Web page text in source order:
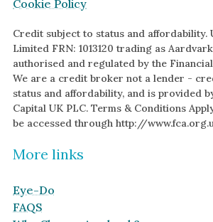
Cookie Policy
Credit subject to status and affordability.
Limited FRN: 1013120 trading as
authorised and regulated by the
We are a credit broker not a lender -
status and affordability, and is provided
Capital UK PLC. Terms & Conditions
be accessed through http://
More links
Eye-Do
FAQS